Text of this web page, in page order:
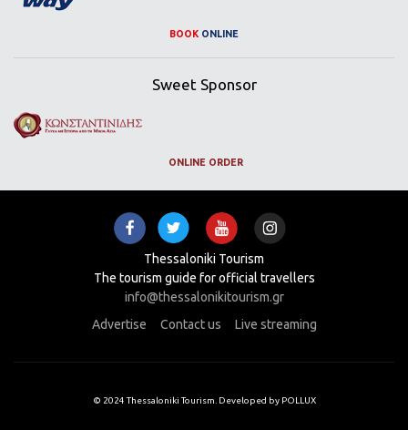
BOOK ONLINE
Sweet Sponsor
ONLINE ORDER
Thessaloniki Tourism
The tourism guide for official travellers
info@thessalonikitourism.gr
Advertise
Contact us Live streaming
© 2024 Thessaloniki Tourism. Developed by POLLUX